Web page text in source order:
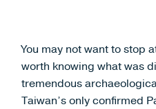
You may not want to stop
worth knowing what was
tremendous
Taiwan’s only confirmed